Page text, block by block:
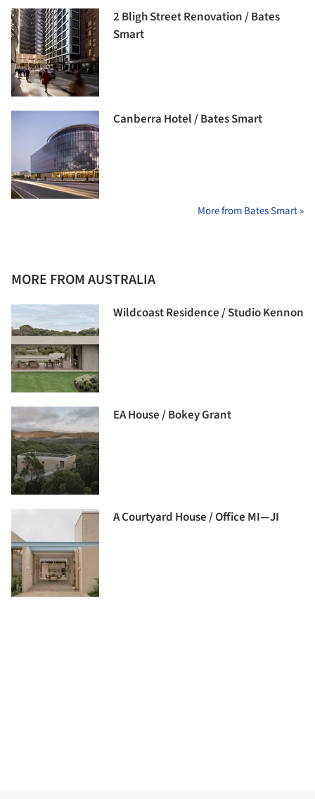
2 Bligh Street Renovation / Bates
Smart
Canberra Hotel / Bates Smart
More from Bates Smart »
MORE FROM AUSTRALIA
Wildcoast Residence / Studio Kennon
EA House / Bokey Grant
A Courtyard House / Office MI—JI